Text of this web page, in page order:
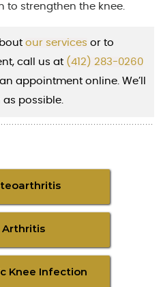
to strengthen the knee.
our services or to
call us at (412) 283-0260
appointment online. We’ll
possible.
Arthritis
Knee Infection